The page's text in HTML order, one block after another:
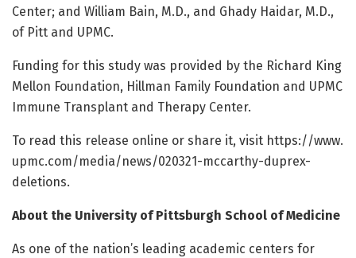
Center; and William Bain, M.D., and Ghady Haidar, M.D.,
of Pitt and UPMC.
Funding for this study was provided by the Richard King
Mellon Foundation, Hillman Family Foundation and UPMC
Immune Transplant and Therapy Center.
To read this release online or share it, visit https://www.
upmc.com/media/news/020321-mccarthy-duprex-
deletions.
About the University of Pittsburgh School of Medicine
As one of the nation’s leading academic centers for